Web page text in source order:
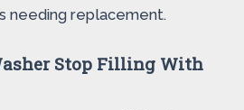
needing replacement.
Stop Filling With